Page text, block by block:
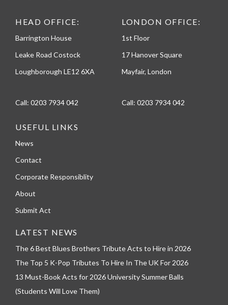
HEAD OFFICE:
Barrington House
Leake Road Costock
Loughborough LE12 6XA
Call: 0203 7934 042
LONDON OFFICE:
1st Floor
17 Hanover Square
Mayfair, London
Call: 0203 7934 042
USEFUL LINKS
News
Contact
Corporate Responsiblity
About
Submit Act
LATEST NEWS
The 6 Best Blues Brothers Tribute Acts to Hire in 2026
The Top 5 K-Pop Tributes To Hire In The UK For 2026
13 Must-Book Acts for 2026 University Summer Balls
(Students Will Love Them)